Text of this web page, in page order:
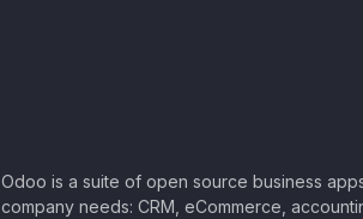
Odoo is a suite of open source business
company needs: CRM, eCommerce,